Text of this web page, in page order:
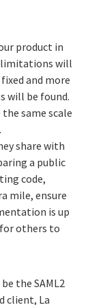
product in
limitations will
and more
will be found.
same scale
share with
a public
code,
mile, ensure
is up
others to
the SAML2
client, La